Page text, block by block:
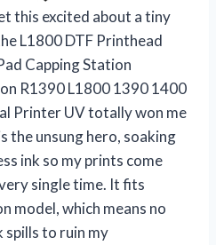
this excited about a tiny
L1800 DTF Printhead
Capping Station
R1390 L1800 1390 1400
Printer UV totally won me
the unsung hero, soaking
ink so my prints come
single time. It fits
model, which means no
spills to ruin my